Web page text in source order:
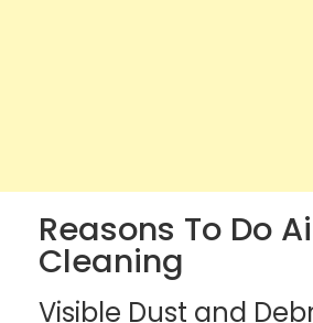
Reasons To Do
Cleaning
Visible Dust and